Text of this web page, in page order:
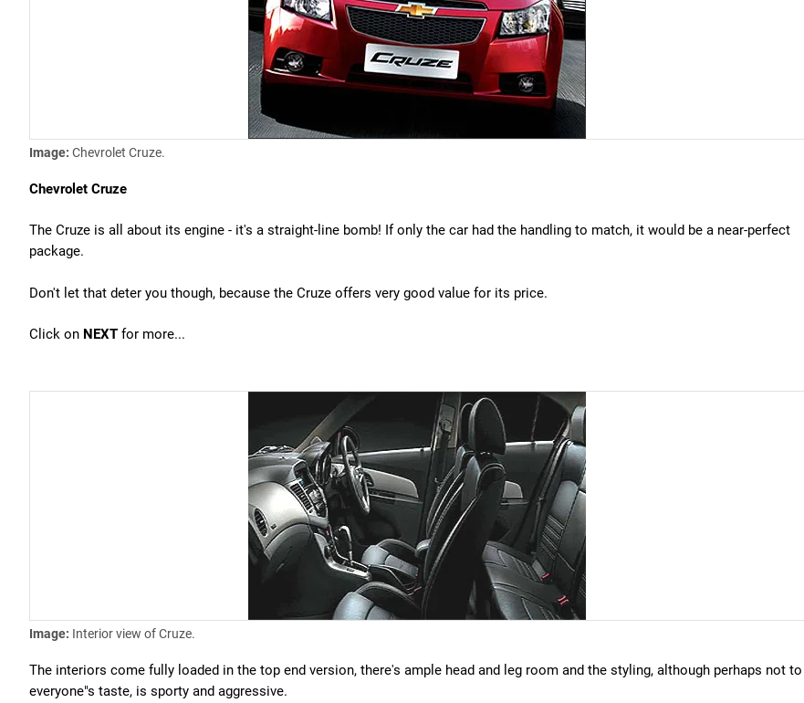
Image: Chevrolet Cruze.
Chevrolet Cruze
The Cruze is all about its engine - it's a straight-line bomb! If only the car had the handling to match, it would be a near-perfect
package.
Don't let that deter you though, because the Cruze offers very good value for its price.
Click on NEXT for more...
Image: Interior view of Cruze.
The interiors come fully loaded in the top end version, there's ample head and leg room and the styling, although perhaps not to
everyone"s taste, is sporty and aggressive.